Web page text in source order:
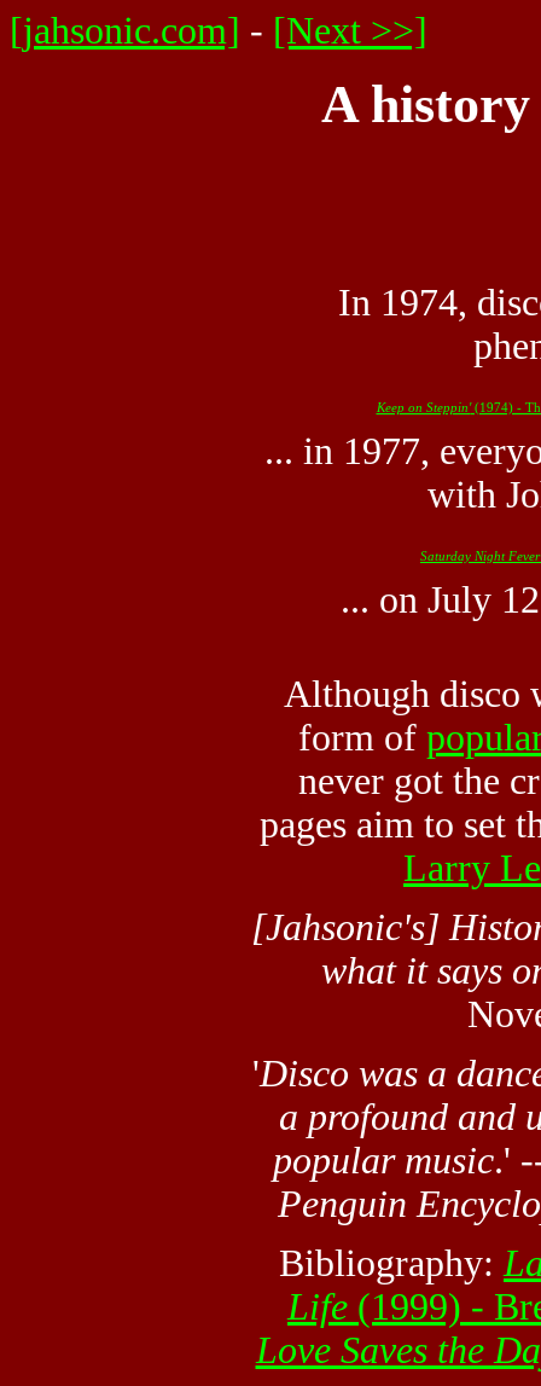
[jahsonic.com] - [Next >>]
A history
In 1974,
Keep on Steppin'(1974) -
... in 1977,
with
Saturday Night Fever
... on July
Although disco
form of
never got the
pages aim to set
Larry
[Jahsonic's]
what it says
'Disco was a
a profound and
popular music.'
Penguin
Bibliography:
Life (1999) -
Love Saves the